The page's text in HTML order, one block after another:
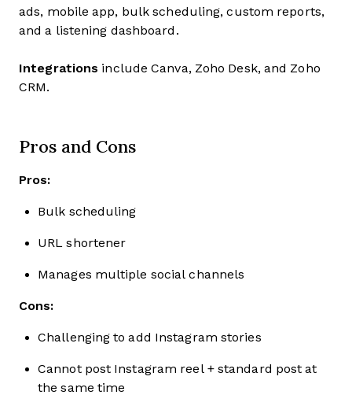
ads, mobile app, bulk scheduling, custom reports,
and a listening dashboard.
Integrations include Canva, Zoho Desk, and Zoho
CRM.
Pros and Cons
Pros:
Bulk scheduling
URL shortener
Manages multiple social channels
Cons:
Challenging to add Instagram stories
Cannot post Instagram reel + standard post at
the same time